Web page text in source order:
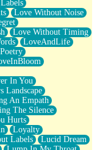
Love Without Noise
Love Without Timing
LoveAndLife
In You
Landscape
An Empath
The Silence
Hurts
Loyalty
Labels
Lucid Dream